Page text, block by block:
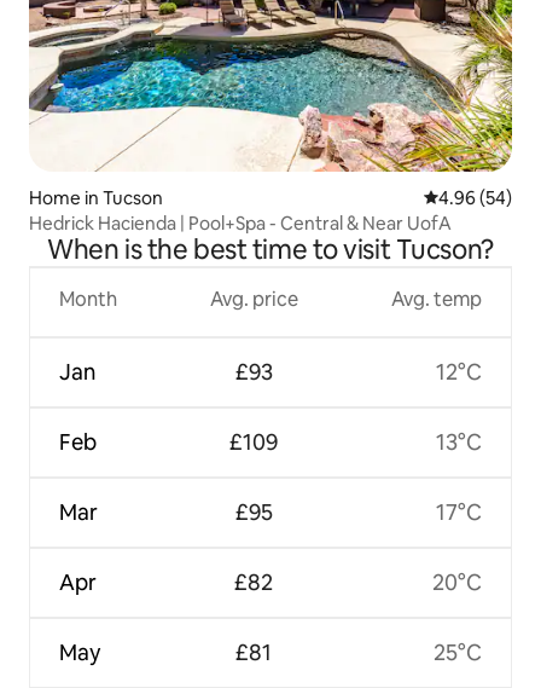
Home in Tucson 4.96 out of 5
4.96 (54)
Hedrick Hacienda | Pool+Spa - Central & Near UofA
When is the best time to visit Tucson?
Month
Jan
Feb
Mar
Apr
May
Avg. price
£93
£109
£95
£82
£81
Avg. temp
12°C
13°C
17°C
20°C
25°C